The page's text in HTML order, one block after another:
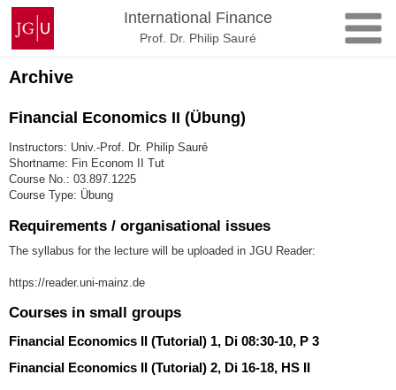
Skip
content
Johannes
Gutenberg
University
Mainz
International Finance
Prof. Dr. Philip Sauré
Archive
Financial Economics II (Übung)
Instructors: Univ.-Prof. Dr. Philip Sauré
Shortname: Fin Econom II Tut
Course No.: 03.897.1225
Course Type: Übung
Requirements / organisational issues
The syllabus for the lecture will be uploaded in JGU Reader:
https://reader.uni-mainz.de
Courses in small groups
Financial Economics II (Tutorial) 1, Di 08:30-10, P 3
Financial Economics II (Tutorial) 2, Di 16-18, HS II